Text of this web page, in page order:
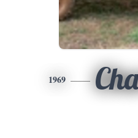
1969